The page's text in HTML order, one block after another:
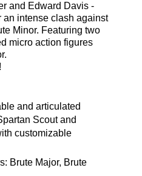
and Edward Davis -
an intense clash against
Minor. Featuring two
micro action figures
and articulated
Scout and
customizable
Brute Major, Brute